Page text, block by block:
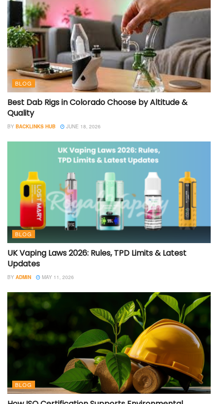
BLOG
Best Dab Rigs in Colorado Choose by Altitude &
Quality
BY BACKLINKS HUB JUNE 18, 2026
BLOG
UK Vaping Laws 2026: Rules, TPD Limits & Latest
Updates
BY ADMIN MAY 11, 2026
BLOG